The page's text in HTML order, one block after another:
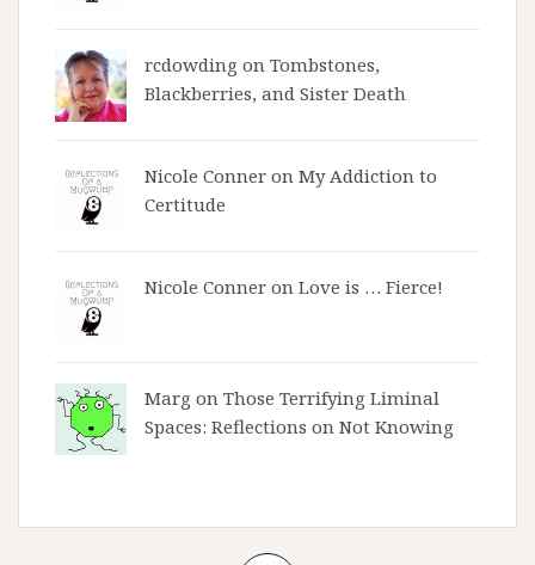
rcdowding on Tombstones,
Blackberries, and Sister Death
Nicole Conner on My Addiction to
Certitude
Nicole Conner on Love is … Fierce!
Marg on Those Terrifying Liminal
Spaces: Reflections on Not Knowing